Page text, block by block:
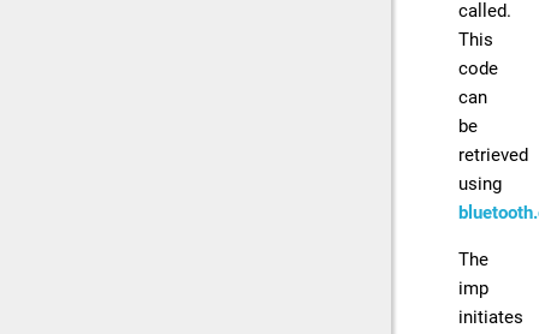
called.
This
code
can
be
retrieved
using
The
imp
initiates